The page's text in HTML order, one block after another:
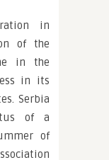
in
of the
in the
in its
Serbia
of a
of